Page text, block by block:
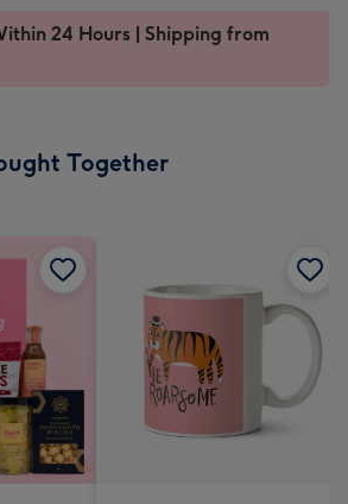
24 Hours | Shipping from
Together